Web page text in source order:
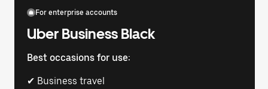
For enterprise accounts
Uber Business Black
Best occasions for use:
✔ Business travel